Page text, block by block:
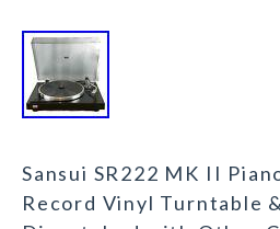
Sansui SR222 MK II
Record Vinyl Turntable